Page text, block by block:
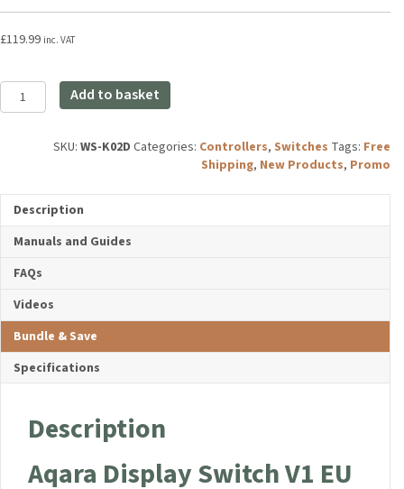
£119.99 inc. VAT
Aqara
Display
Add to basket
SKU: WS-K02D Categories: Controllers, Switches Tags: Free
Shipping, New Products, Promo
Description
Manuals and Guides
FAQs
Videos
Bundle & Save
Specifications
Description
Aqara Display Switch V1 EU